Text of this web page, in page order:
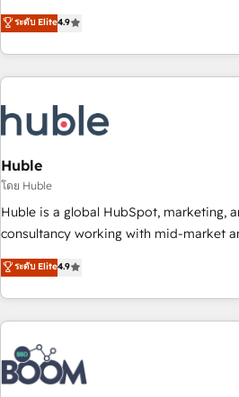
one of our globally integrated teams
clients just like you Let’s explore whether S2 is the partner
of HubSpot. The fastest-growing tech-
MakeWebBetter, hands you the blend
& eminent solutions & integrations. Trust us to streamline
your HubSpot experience. 🚀HubSpot
Integration partner 🤝Google Premier
HubSpot Accreditations 🌟Won
2021 🌟INBOUND’19 HubSpot Rising Star Why us?
Harnessing the full potential of the
✔️A team of HubSpot experts backed
HubSpot experience ✔️Flexible pricing
(HubSpot Admin + Project Manager);
(as per requirement). ✔️Helped over
ระดับ Elite4.9
Huble
โดย Huble
Huble is a global HubSpot, marketing,
consultancy working with mid-market
businesses. We go beyond implementation, shaping the
strategy, processes, and teams that
genuine growth engine. Named HubSpot's Global Partner of
the Year in 2024, consistently ranked
partners worldwide, and with over 15
ecosystem, Huble has built a track
itself. One company, one operating model, delivering across
ระดับ Elite4.9